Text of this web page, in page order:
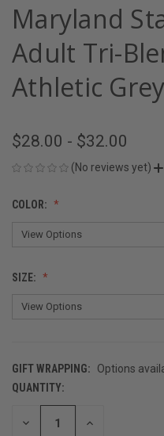
Maryland
Adult Tri-
Athletic Grey
$28.00 - $32.00
(No reviews yet)
COLOR:
SIZE:
GIFT WRAPPING:
Options
CURRENT
STOCK:
QUANTITY:
DECREASE INCREASE